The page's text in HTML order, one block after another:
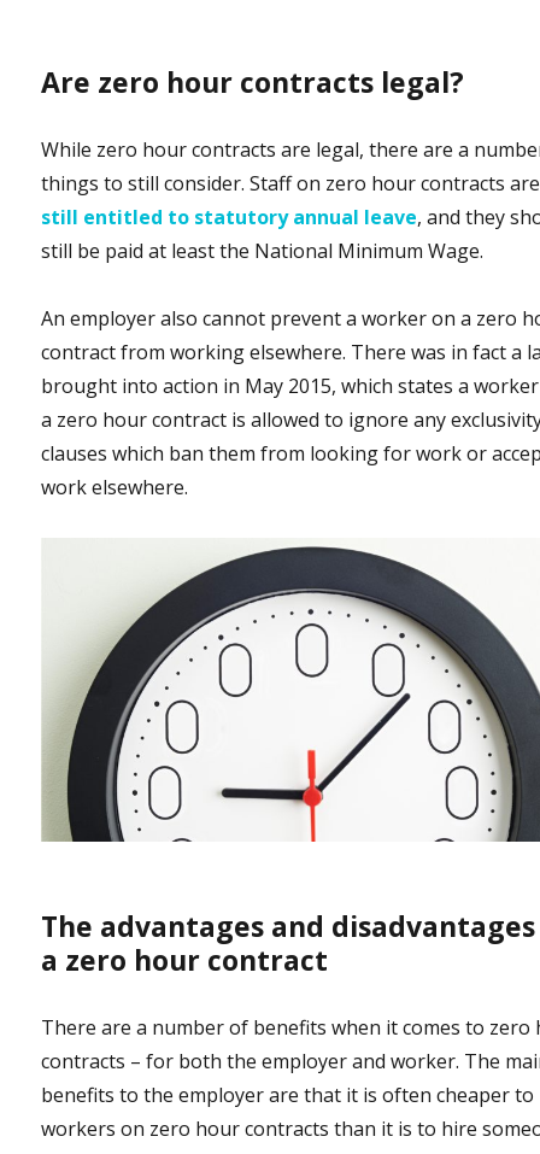
Are zero hour contracts legal?
While zero hour contracts are legal, there are a
things to still consider. Staff on zero hour contracts are
still entitled to statutory annual leave, and they
still be paid at least the National Minimum Wage.
An employer also cannot prevent a worker on a zero
contract from working elsewhere. There was in fact a
brought into action in May 2015, which states a
a zero hour contract is allowed to ignore any
clauses which ban them from looking for work or
work elsewhere.
The advantages and
a zero hour contract
There are a number of benefits when it comes to zero
contracts – for both the employer and worker. The
benefits to the employer are that it is often cheaper
workers on zero hour contracts than it is to hire